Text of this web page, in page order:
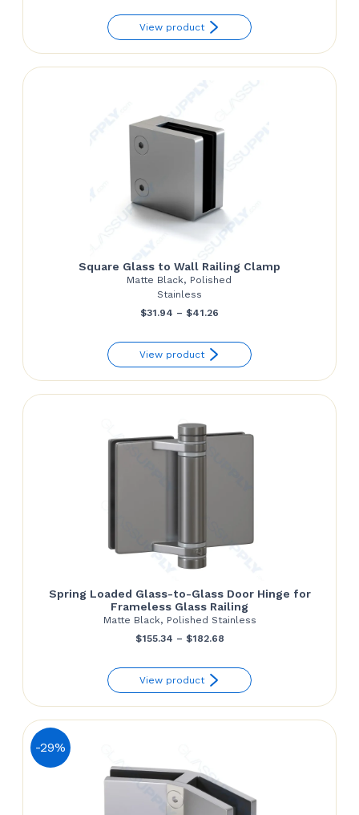
$60.00
through
View product
Square Glass to Wall Railing Clamp
Matte Black, Polished
Stainless
$31.94 – $41.26
$31.94
through
View product
Spring Loaded Glass-to-Glass Door Hinge for
Frameless Glass Railing
Matte Black, Polished Stainless
$155.34 – $182.68Price
$155.34
through
View product
-29%